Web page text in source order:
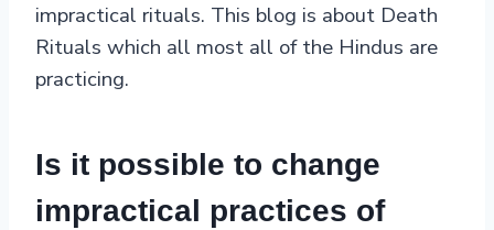
impractical rituals. This blog is about Death
Rituals which all most all of the Hindus are
practicing.
Is it possible to change
impractical practices of